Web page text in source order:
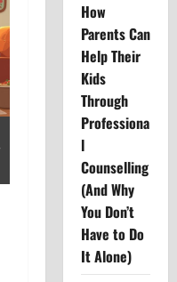
How
Parents Can
Help Their
Kids
Through
Professiona
l
Counselling
(And Why
You Don’t
Have to Do
It Alone)